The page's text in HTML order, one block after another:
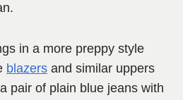
in a more preppy style
blazers and similar uppers
pair of plain blue jeans with